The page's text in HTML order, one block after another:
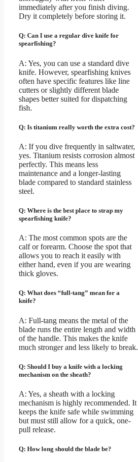
immediately after you finish diving.
Dry it completely before storing it.
Q: Can I use a regular dive knife for
spearfishing?
A: Yes, you can use a standard dive
knife. However, spearfishing knives
often have specific features like line
cutters or slightly different blade
shapes better suited for dispatching
fish.
Q: Is titanium really worth the extra cost?
A: If you dive frequently in saltwater,
yes. Titanium resists corrosion almost
perfectly. This means less
maintenance and a longer-lasting
blade compared to standard stainless
steel.
Q: Where is the best place to strap my
spearfishing knife?
A: The most common spots are the
calf or forearm. Choose the spot that
allows you to reach it easily with
either hand, even if you are wearing
thick gloves.
Q: What does “full-tang” mean for a
knife?
A: Full-tang means the metal of the
blade runs the entire length and width
of the handle. This makes the knife
much stronger and less likely to break.
Q: Should I buy a knife with a locking
mechanism on the sheath?
A: Yes, a sheath with a locking
mechanism is highly recommended. It
keeps the knife safe while swimming
but must still allow for a quick, one-
pull release.
Q: How long should the blade be?